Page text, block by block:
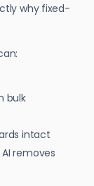
why fixed-
bulk
intact
removes